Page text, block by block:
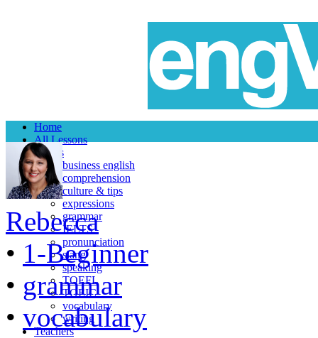
Home
All Lessons
Topics
business english
comprehension
culture & tips
expressions
grammar
IELTS
pronunciation
slang
speaking
TOEFL
TOEIC
vocabulary
writing
Teachers
Rebecca
• 1-Beginner
• grammar
• vocabulary